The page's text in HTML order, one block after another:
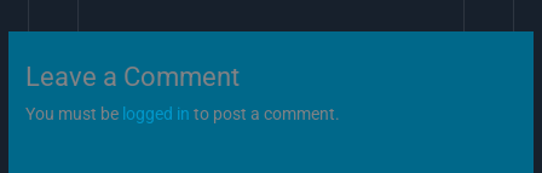
Leave a Comment
You must be logged in to post a comment.